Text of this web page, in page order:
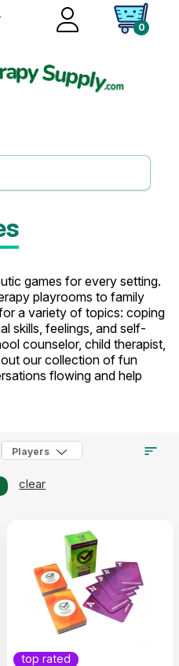
0
games for every setting.
playrooms to family
a variety of topics: coping
skills, feelings, and self-
counselor, child therapist,
our collection of fun
flowing and help
Players
clear
top rated